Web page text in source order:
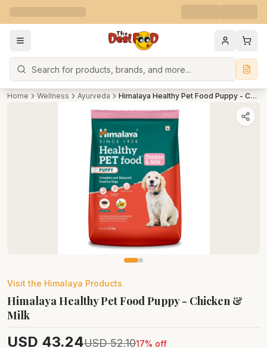
Search
Home Wellness Ayurveda Himalaya Healthy Pet Food Puppy - Chicken & Milk
Visit the Himalaya Products
Himalaya Healthy Pet Food Puppy - Chicken &
Milk
USD 43.24USD 52.1017% off